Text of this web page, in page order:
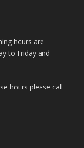
hours are
to Friday and
hours please call